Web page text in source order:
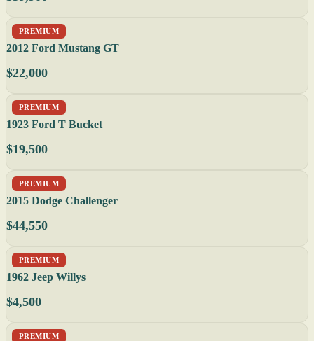
PREMIUM
2012 Ford Mustang GT
$22,000
PREMIUM
1923 Ford T Bucket
$19,500
PREMIUM
2015 Dodge Challenger
$44,550
PREMIUM
1962 Jeep Willys
$4,500
PREMIUM